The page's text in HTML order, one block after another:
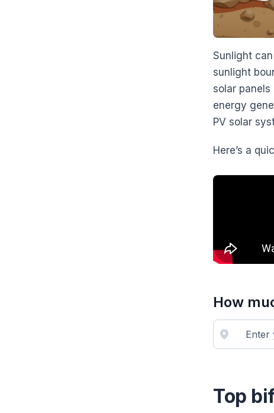
Sunlight
sunlight
solar
energy
PV solar
Here’s a
How
Top